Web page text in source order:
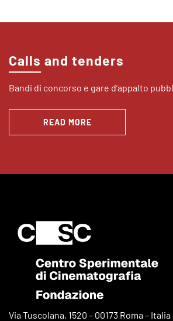
Calls and tenders
Bandi di concorso e gare d’appalto
READ MORE
Via Tuscolana, 1520 – 00173 Roma – Italia